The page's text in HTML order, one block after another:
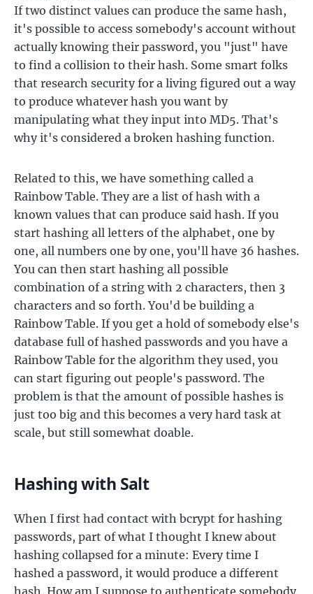
If two distinct values can produce the same hash,
it's possible to access somebody's account without
actually knowing their password, you "just" have
to find a collision to their hash. Some smart folks
that research security for a living figured out a way
to produce whatever hash you want by
manipulating what they input into MD5. That's
why it's considered a broken hashing function.
Related to this, we have something called a
Rainbow Table. They are a list of hash with a
known values that can produce said hash. If you
start hashing all letters of the alphabet, one by
one, all numbers one by one, you'll have 36 hashes.
You can then start hashing all possible
combination of a string with 2 characters, then 3
characters and so forth. You'd be building a
Rainbow Table. If you get a hold of somebody else's
database full of hashed passwords and you have a
Rainbow Table for the algorithm they used, you
can start figuring out people's password. The
problem is that the amount of possible hashes is
just too big and this becomes a very hard task at
scale, but still somewhat doable.
Hashing with Salt
When I first had contact with bcrypt for hashing
passwords, part of what I thought I knew about
hashing collapsed for a minute: Every time I
hashed a password, it would produce a different
hash. How am I suppose to authenticate somebody